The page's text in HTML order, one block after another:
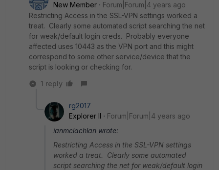
New Member
Forum|Forum|4 years ago
Restricting Access in the SSL-VPN settings worked a
treat. Clearly some automated script searching the net
for weak/default login creds. Probably everyone
affected uses 10443 as the VPN port and this might
correspond to some other service/device that the
script is looking or checking for.
1 reply
rg2017
Explorer II
Forum|Forum|4 years ago
ianmclachlan wrote:
Restricting Access in the SSL-VPN settings
worked a treat. Clearly some automated
script searching the net for weak/default login